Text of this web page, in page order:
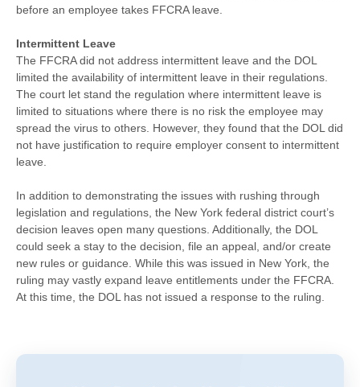
before an employee takes FFCRA leave.
Intermittent Leave
The FFCRA did not address intermittent leave and the DOL
limited the availability of intermittent leave in their regulations.
The court let stand the regulation where intermittent leave is
limited to situations where there is no risk the employee may
spread the virus to others. However, they found that the DOL did
not have justification to require employer consent to intermittent
leave.
In addition to demonstrating the issues with rushing through
legislation and regulations, the New York federal district court’s
decision leaves open many questions. Additionally, the DOL
could seek a stay to the decision, file an appeal, and/or create
new rules or guidance. While this was issued in New York, the
ruling may vastly expand leave entitlements under the FFCRA.
At this time, the DOL has not issued a response to the ruling.